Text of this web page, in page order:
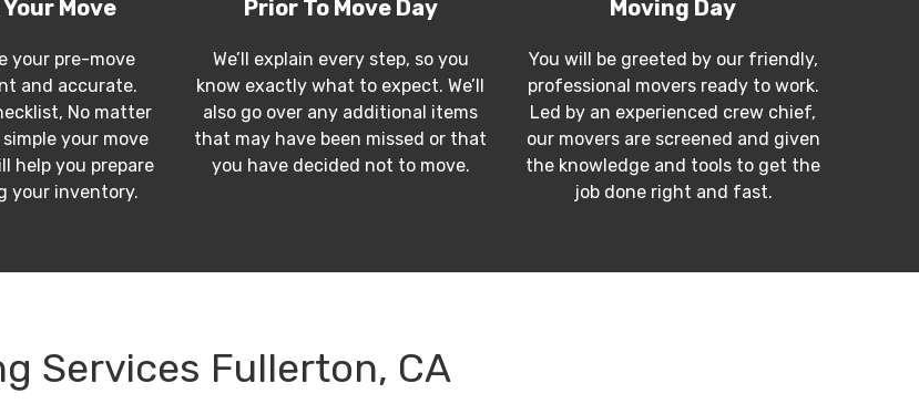
Move
your pre-move
and accurate.
No matter
your move
help you prepare
your inventory.
Prior To Move Day
We’ll explain every step, so you
know exactly what to expect. We’ll
also go over any additional items
that may have been missed or that
you have decided not to move.
Moving Day
You will be greeted by our friendly,
professional movers ready to work.
Led by an experienced crew chief,
our movers are screened and given
the knowledge and tools to get the
job done right and fast.
Services Fullerton, CA